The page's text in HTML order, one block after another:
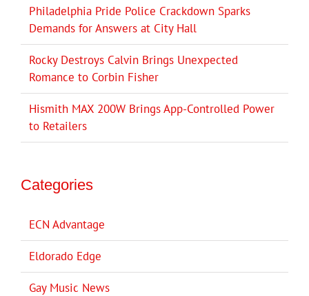
Philadelphia Pride Police Crackdown Sparks
Demands for Answers at City Hall
Rocky Destroys Calvin Brings Unexpected
Romance to Corbin Fisher
Hismith MAX 200W Brings App-Controlled Power
to Retailers
Categories
ECN Advantage
Eldorado Edge
Gay Music News